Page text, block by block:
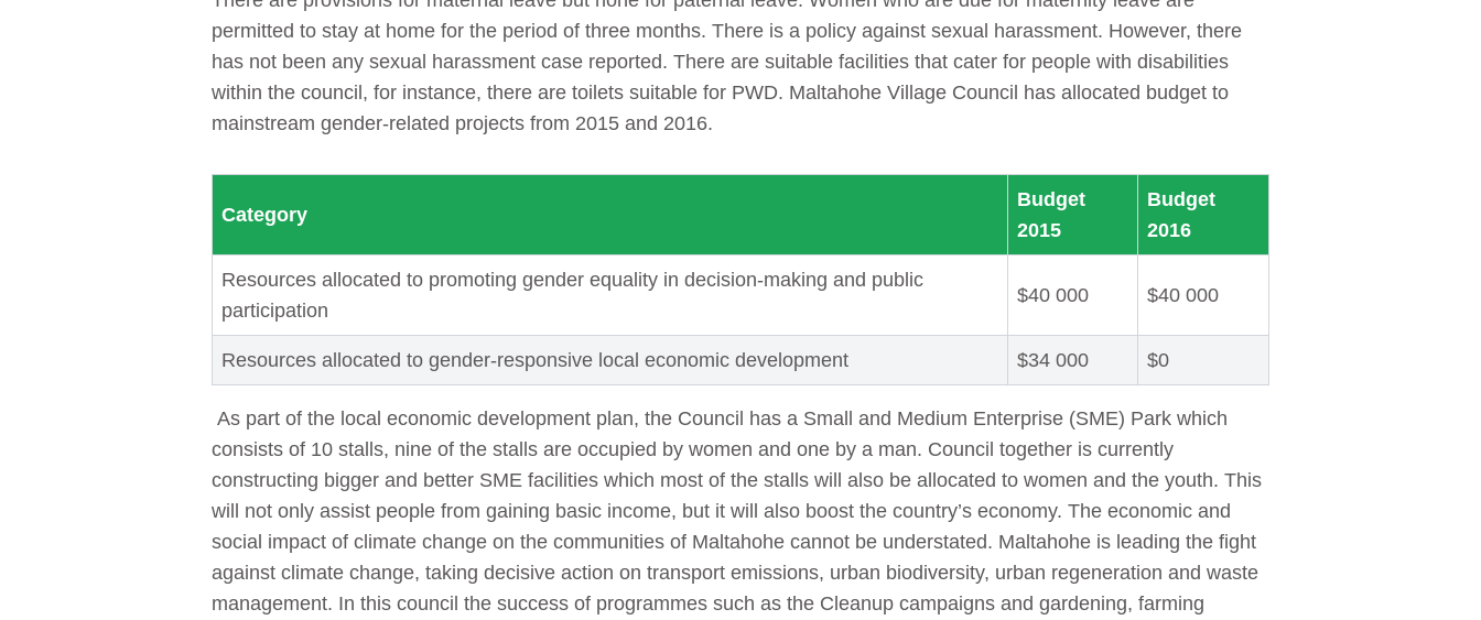
permitted to stay at home for the period of three months. There is a policy against sexual harassment. However, there
has not been any sexual harassment case reported. There are suitable facilities that cater for people with disabilities
within the council, for instance, there are toilets suitable for PWD. Maltahohe Village Council has allocated budget to
mainstream gender-related projects from 2015 and 2016.
Category
Budget
2015
Budget
2016
Resources allocated to promoting gender equality in decision-making and public
participation
$40 000 $40 000
Resources allocated to gender-responsive local economic development $34 000 $0
As part of the local economic development plan, the Council has a Small and Medium Enterprise (SME) Park which
consists of 10 stalls, nine of the stalls are occupied by women and one by a man. Council together is currently
constructing bigger and better SME facilities which most of the stalls will also be allocated to women and the youth. This
will not only assist people from gaining basic income, but it will also boost the country’s economy. The economic and
social impact of climate change on the communities of Maltahohe cannot be understated. Maltahohe is leading the fight
against climate change, taking decisive action on transport emissions, urban biodiversity, urban regeneration and waste
management. In this council the success of programmes such as the Cleanup campaigns and gardening, farming